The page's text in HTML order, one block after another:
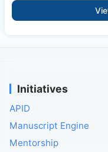
Initiatives
APID
Manuscript Engine
Mentorship